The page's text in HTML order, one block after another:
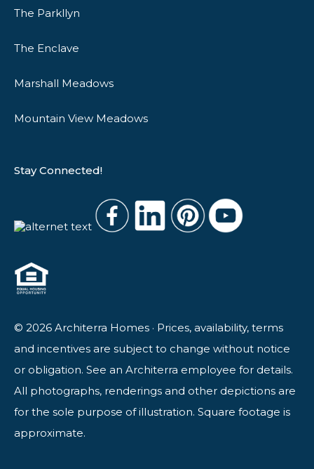
The Parkllyn
The Enclave
Marshall Meadows
Mountain View Meadows
Stay Connected!
© 2026 Architerra Homes · Prices, availability, terms
and incentives are subject to change without notice
or obligation. See an Architerra employee for details.
All photographs, renderings and other depictions are
for the sole purpose of illustration. Square footage is
approximate.